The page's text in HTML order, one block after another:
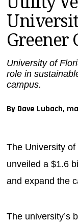
Greener
University of
role in
campus.
By Dave Lubach,
The University
unveiled a $1.6
and expand the
The university’s